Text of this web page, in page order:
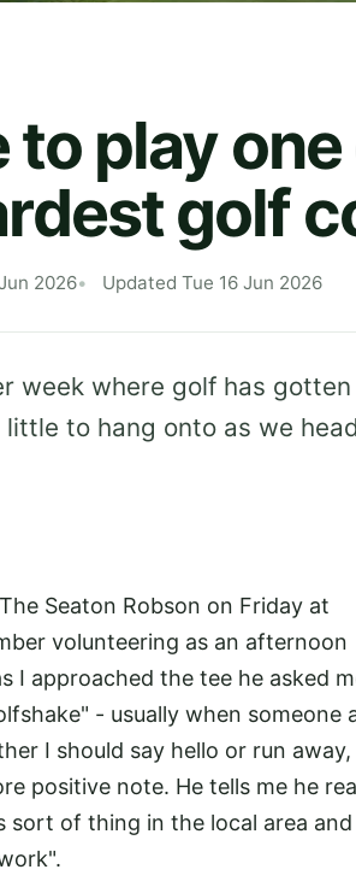
play
golf
2026 Updated Tue 16 Jun 2026
week where golf has
to hang onto as we
Seaton Robson on Friday at
volunteering as an afternoon
I approached the tee he asked
- usually when someone
I should say hello or run
positive note. He tells me he
sort of thing in the local area